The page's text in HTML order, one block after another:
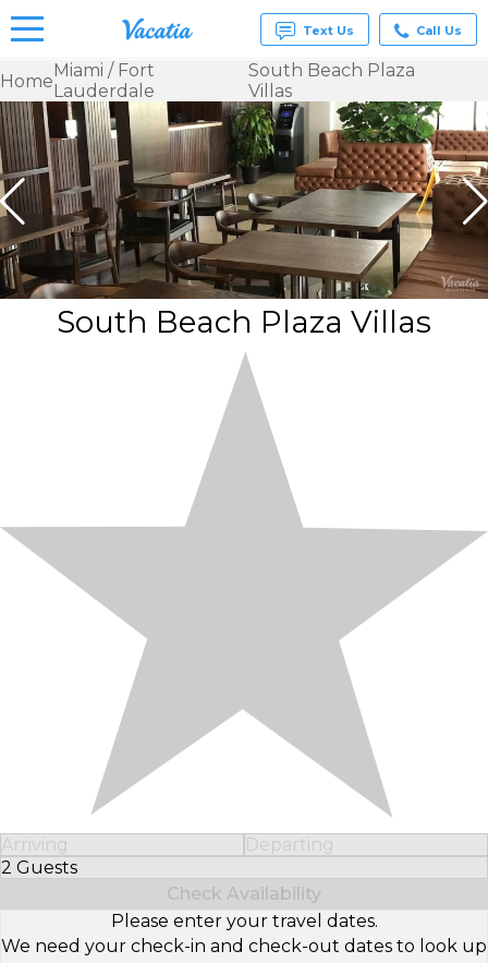
Vacation
Rentals -
Condos
& Suites
for Rent
at
Resorts |
Vacatia
Text Us Call Us
HomeMiami / Fort
Lauderdale
South Beach Plaza
Villas
South Beach Plaza Villas
Arriving
Departing
2 Guests
Select Number of Guests
Check Availability
Please enter your travel dates.
We need your check-in and check-out dates to look up